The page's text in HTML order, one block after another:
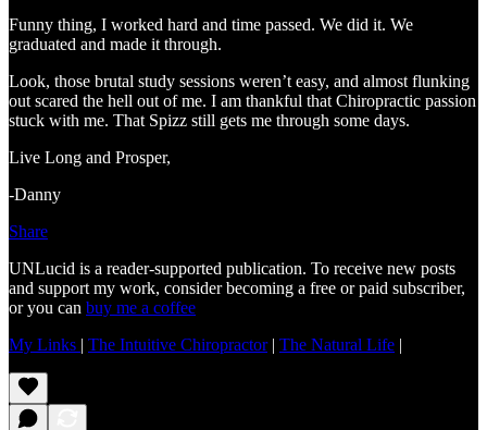
Funny thing, I worked hard and time passed. We did it. We
graduated and made it through.
Look, those brutal study sessions weren’t easy, and almost flunking
out scared the hell out of me. I am thankful that Chiropractic passion
stuck with me. That Spizz still gets me through some days.
Live Long and Prosper,
-Danny
Share
UNLucid is a reader-supported publication. To receive new posts
and support my work, consider becoming a free or paid subscriber,
or you can buy me a coffee
My Links | The Intuitive Chiropractor| The Natural Life |